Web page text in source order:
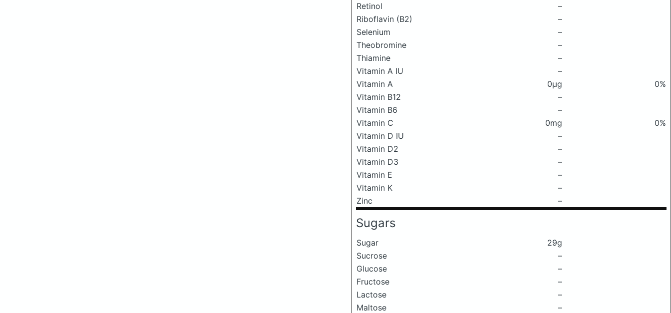
Retinol
–
Riboflavin (B2)
–
Selenium
–
Theobromine
–
Thiamine
–
Vitamin A IU
–
Vitamin A
0μg
0%
Vitamin B12
–
Vitamin B6
–
Vitamin C
0mg
0%
Vitamin D IU
–
Vitamin D2
–
Vitamin D3
–
Vitamin E
–
Vitamin K
–
Zinc
–
Sugars
Sugar
29g
Sucrose
–
Glucose
–
Fructose
–
Lactose
–
Maltose
–